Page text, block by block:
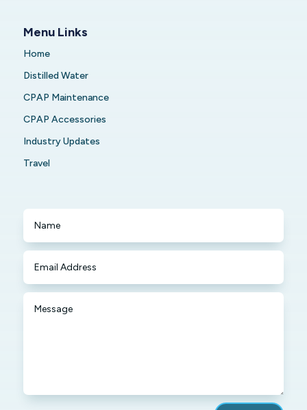
Menu Links
Home
Distilled Water
CPAP Maintenance
CPAP Accessories
Industry Updates
Travel